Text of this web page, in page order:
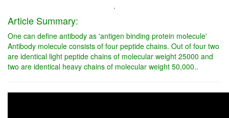
.
Article Summary:
One can define antibody as 'antigen binding protein molecule'
Antibody molecule consists of four peptide chains. Out of four two
are identical light peptide chains of molecular weight 25000 and
two are identical heavy chains of molecular weight 50,000..